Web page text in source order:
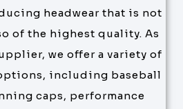
headwear that is not
of the highest quality. As
we offer a variety of
including baseball
caps, performance